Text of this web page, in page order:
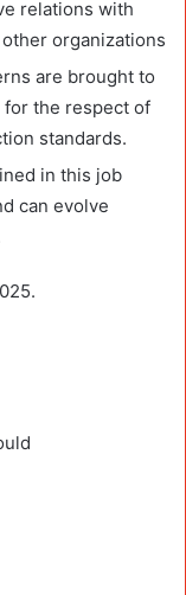
relations with
organizations
are brought to
for the respect of
standards.
in this job
can evolve